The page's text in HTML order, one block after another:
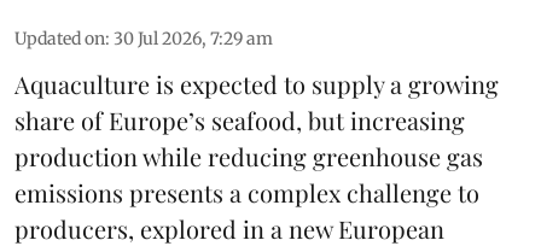
Updated on: 30 Jul 2026, 7:29 am
Aquaculture is expected to supply a growing
share of Europe’s seafood, but increasing
production while reducing greenhouse gas
emissions presents a complex challenge to
producers, explored in a newEuropean